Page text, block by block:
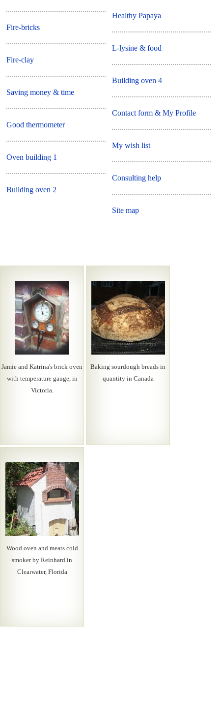
Fire-bricks
Fire-clay
Saving money & time
Good thermometer
Oven building 1
Building oven 2
Healthy Papaya
L-lysine & food
Building oven 4
Contact form & My Profile
My wish list
Consulting help
Site map
Jamie and Katrina's brick oven
with temperature gauge, in
Victoria.
Baking sourdough breads in
quantity in Canada
Wood oven and meats cold
smoker by Reinhard in
Clearwater, Florida